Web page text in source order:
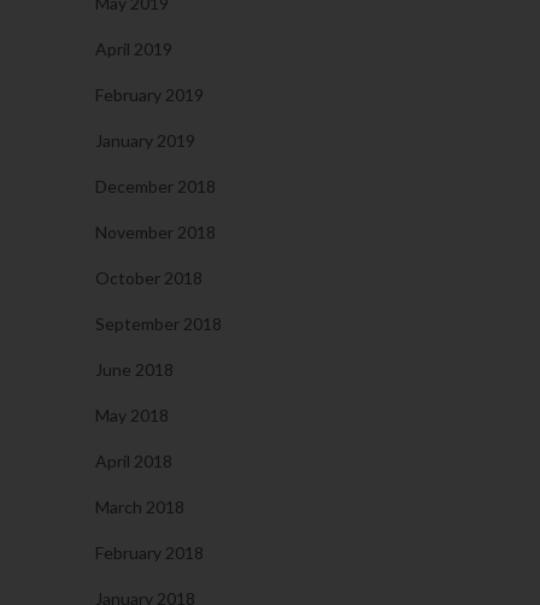
April 2019
February 2019
January 2019
December 2018
November 2018
October 2018
September 2018
June 2018
May 2018
April 2018
March 2018
February 2018
January 2018